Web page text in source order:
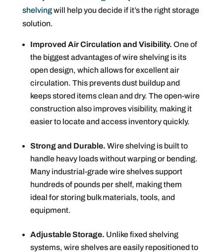
shelvingwill help you decide if it’s the right storage
solution.
Improved Air Circulation and Visibility. One of
the biggest advantages of wire shelving is its
open design, which allows for excellent air
circulation. This prevents dust buildup and
keeps stored items clean and dry. The open-wire
construction also improves visibility, making it
easier to locate and access inventory quickly.
Strong and Durable. Wire shelving is built to
handle heavy loads without warping or bending.
Many industrial-grade wire shelves support
hundreds of pounds per shelf, making them
ideal for storing bulk materials, tools, and
equipment.
Adjustable Storage. Unlike fixed shelving
systems, wire shelves are easily repositioned to